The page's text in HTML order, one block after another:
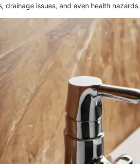
drainage issues, and even health hazards.